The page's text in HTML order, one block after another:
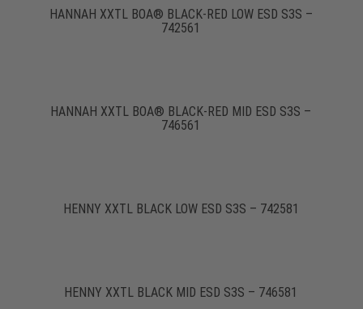
HANNAH XXTL BOA® BLACK-RED LOW ESD S3S –
742561
HANNAH XXTL BOA® BLACK-RED MID ESD S3S –
746561
HENNY XXTL BLACK LOW ESD S3S – 742581
HENNY XXTL BLACK MID ESD S3S – 746581